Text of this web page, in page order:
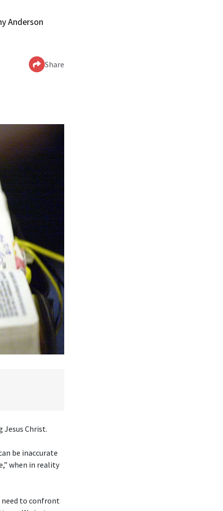
Anderson
Share
Christ.
be inaccurate
when in reality
need to confront